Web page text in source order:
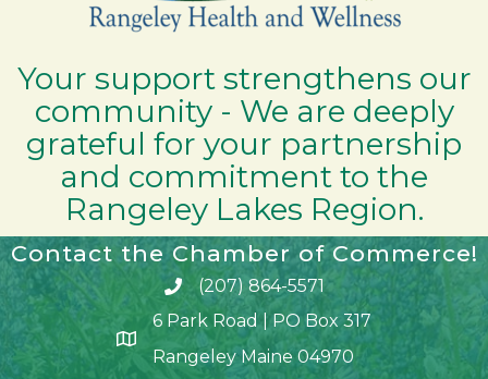
Your support strengthens our
community - We are deeply
grateful for your partnership
and commitment to the
Rangeley Lakes Region.
Contact the Chamber of Commerce!
Phone icon and link
(207) 864-5571
Google Map
6 Park Road | PO Box 317
Rangeley Maine 04970